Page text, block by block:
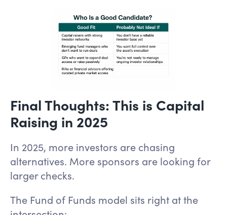
Final Thoughts: This is Capital
Raising in 2025
In 2025, more investors are chasing
alternatives. More sponsors are looking for
larger checks.
The Fund of Funds model sits right at the